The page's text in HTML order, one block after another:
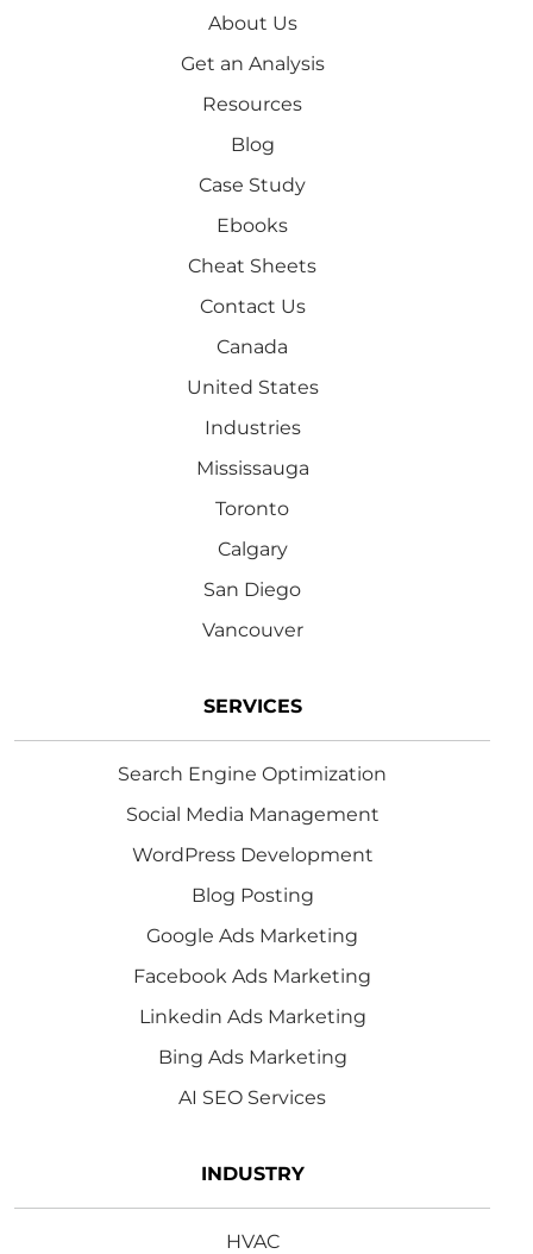
About Us
Get an Analysis
Resources
Blog
Case Study
Ebooks
Cheat Sheets
Contact Us
Canada
United States
Industries
Mississauga
Toronto
Calgary
San Diego
Vancouver
SERVICES
Search Engine Optimization
Social Media Management
WordPress Development
Blog Posting
Google Ads Marketing
Facebook Ads Marketing
Linkedin Ads Marketing
Bing Ads Marketing
AI SEO Services
INDUSTRY
HVAC